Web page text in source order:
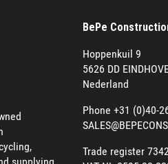
supplying
BePe
Hoppenkuil 9
5626 DD
Nederland
Phone +31 (0)40-
Trade register